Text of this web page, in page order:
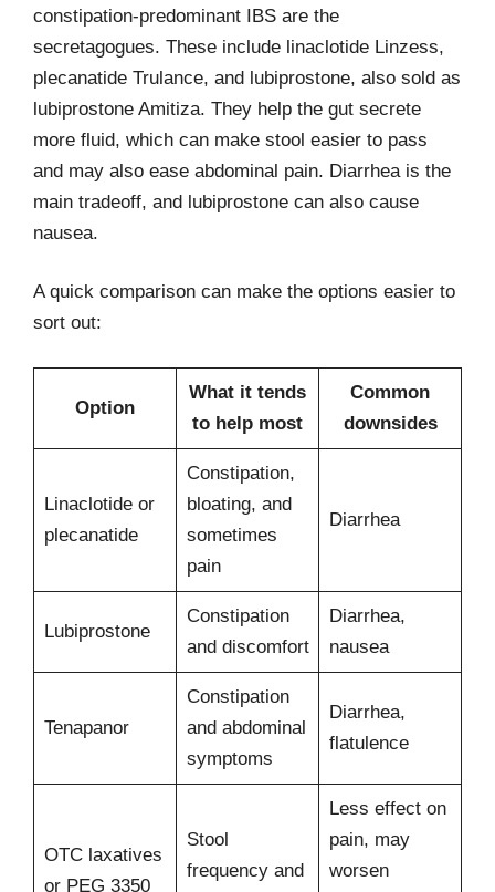
constipation-predominant IBS are the
secretagogues. These include linaclotide Linzess,
plecanatide Trulance, and lubiprostone, also sold as
lubiprostone Amitiza. They help the gut secrete
more fluid, which can make stool easier to pass
and may also ease abdominal pain. Diarrhea is the
main tradeoff, and lubiprostone can also cause
nausea.
A quick comparison can make the options easier to
sort out:
Option
What it tends
to help most
Common
downsides
Linaclotide or
plecanatide
Constipation,
bloating, and
sometimes
pain
Diarrhea
Lubiprostone
Constipation
and discomfort
Diarrhea,
nausea
Tenapanor
Constipation
and abdominal
symptoms
Diarrhea,
flatulence
OTC laxatives
or PEG 3350
Stool
frequency and
Less effect on
pain, may
worsen